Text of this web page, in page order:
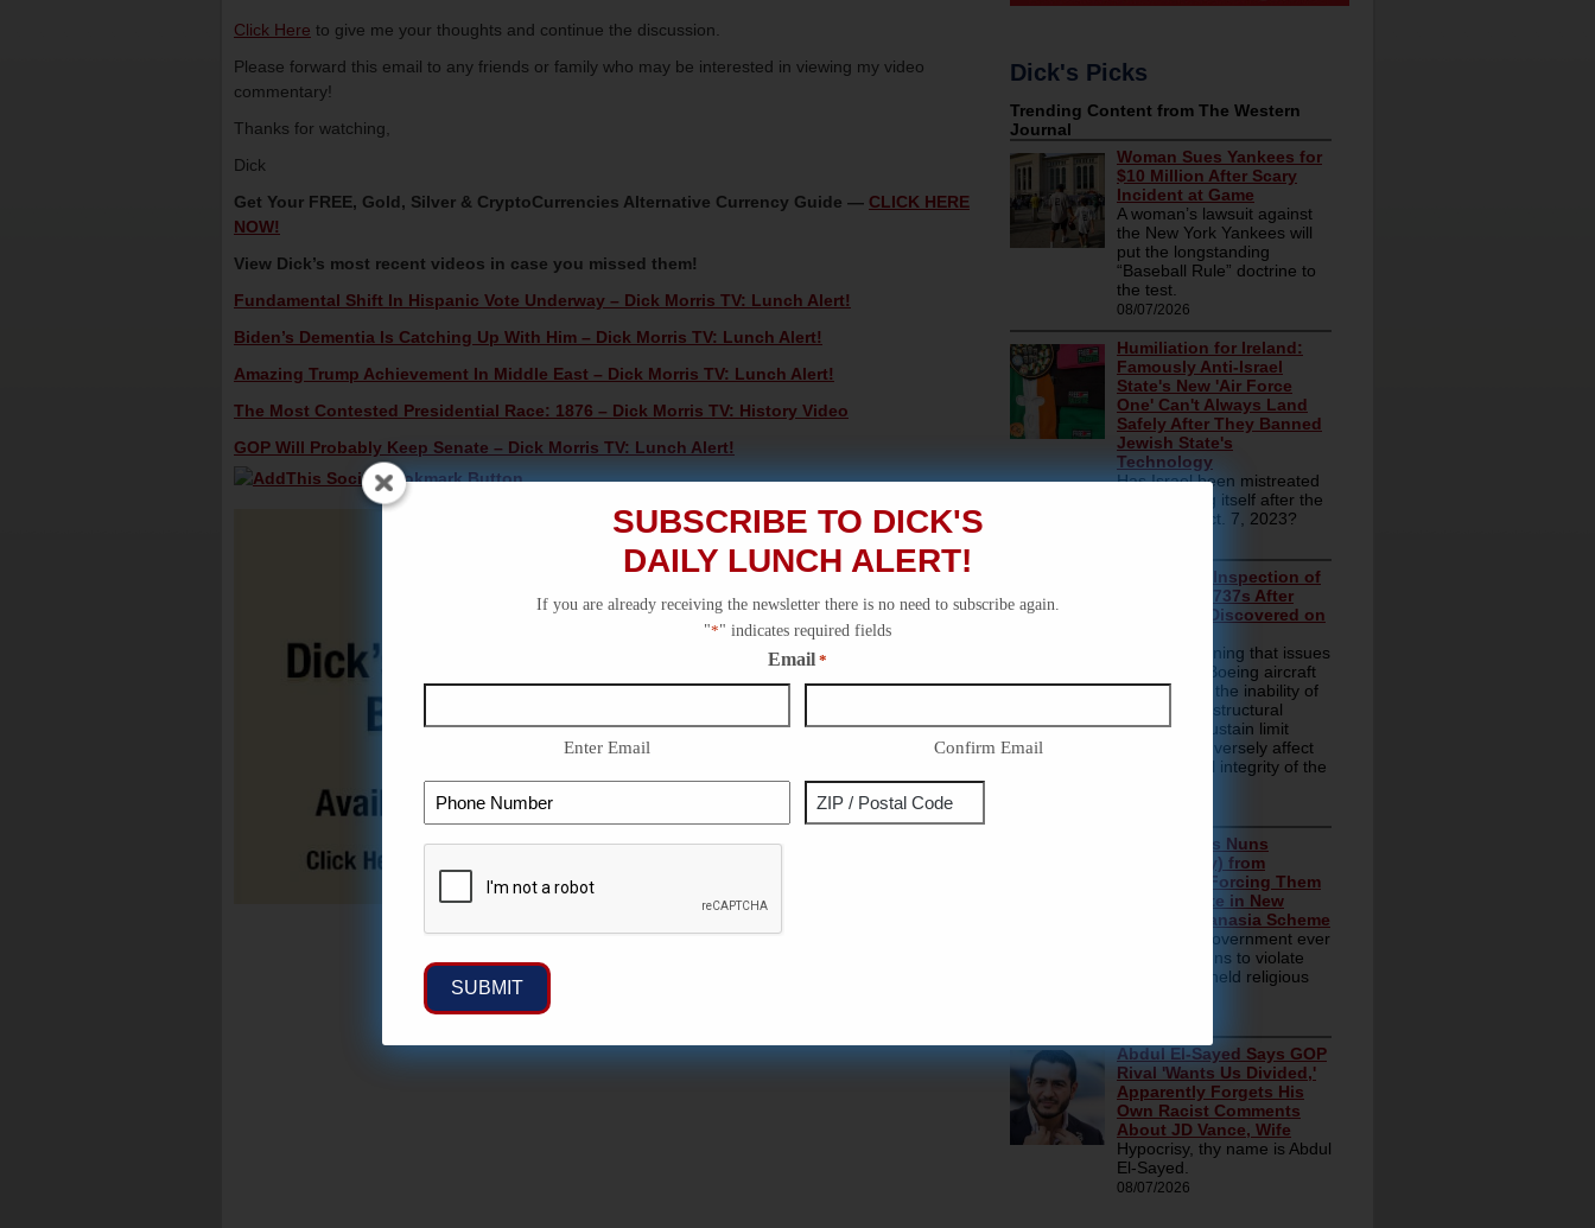
Click Here to give me your thoughts and continue the discussion.
Please forward this email to any friends or family who may be interested in viewing my video
commentary!
Thanks for watching,
Dick
Get Your FREE, Gold, Silver & CryptoCurrencies Alternative Currency Guide — CLICK HERE
NOW!
View Dick’s most recent videos in case you missed them!
Fundamental Shift In Hispanic Vote Underway – Dick Morris TV: Lunch Alert!
Biden’s Dementia Is Catching Up With Him – Dick Morris TV: Lunch Alert!
Amazing Trump Achievement In Middle East – Dick Morris TV: Lunch Alert!
The Most Contested Presidential Race: 1876 – Dick Morris TV: History Video
GOP Will Probably Keep Senate – Dick Morris TV: Lunch Alert!
Dick's Picks
SUBSCRIBE TO DICK'S
DAILY LUNCH ALERT!
If you are already receiving the newsletter there is no need to subscribe again.
"*" indicates required fields
Email *
Enter Email Confirm Email